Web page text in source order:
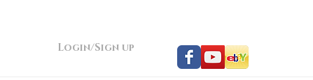
Login/Sign up